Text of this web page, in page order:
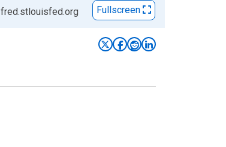
fred.stlouisfed.org Fullscreen